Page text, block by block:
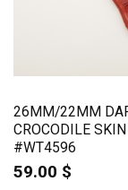
26MM/22MM
CROCODILE
#WT4596
59.00 $